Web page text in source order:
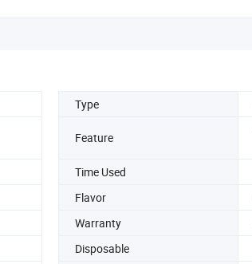
Type
Feature
Time Used
Flavor
Warranty
Disposable